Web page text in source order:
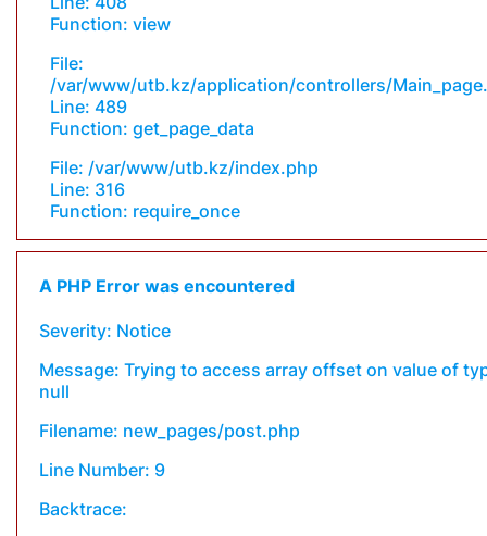
Function: view
File:
/var/www/utb.kz/application/controllers/
Line: 489
Function: get_page_data
File: /var/www/utb.kz/index.php
Line: 316
Function: require_once
A PHP Error was encountered
Severity: Notice
Message: Trying to access array offset on value of
null
Filename: new_pages/post.php
Line Number: 9
Backtrace: